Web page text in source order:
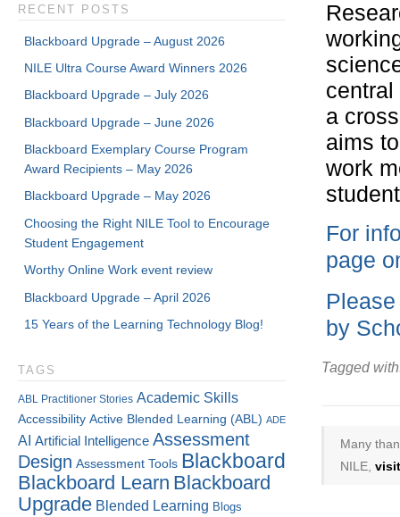
a
aims
work
For
page
by
Tagged
Many
NILE,
RECENT POSTS
Blackboard Upgrade – August 2026
NILE Ultra Course Award Winners 2026
Blackboard Upgrade – July 2026
Blackboard Upgrade – June 2026
Blackboard Exemplary Course Program
Award Recipients – May 2026
Blackboard Upgrade – May 2026
Choosing the Right NILE Tool to Encourage
Student Engagement
Worthy Online Work event review
Blackboard Upgrade – April 2026
15 Years of the Learning Technology Blog!
TAGS
ABL Practitioner Stories Academic Skills
Accessibility Active Blended Learning (ABL) ADE
AI Artificial Intelligence Assessment
Design Assessment Tools Blackboard
Blackboard Learn Blackboard
Upgrade Blended Learning Blogs